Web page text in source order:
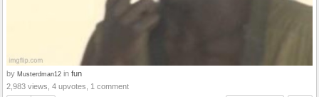
by Musterdman12 in fun
2,983 views, 4 upvotes, 1 comment